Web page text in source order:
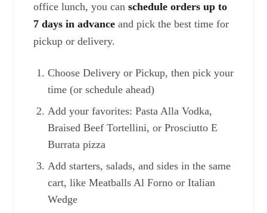
office lunch, you can schedule orders up to
7 days in advance and pick the best time for
pickup or delivery.
Choose Delivery or Pickup, then pick your
time (or schedule ahead)
Add your favorites: Pasta Alla Vodka,
Braised Beef Tortellini, or Prosciutto E
Burrata pizza
Add starters, salads, and sides in the same
cart, like Meatballs Al Forno or Italian
Wedge